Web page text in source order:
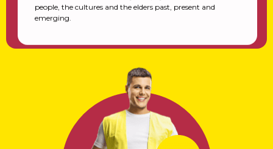
people, the cultures and the elders past, present and
emerging.